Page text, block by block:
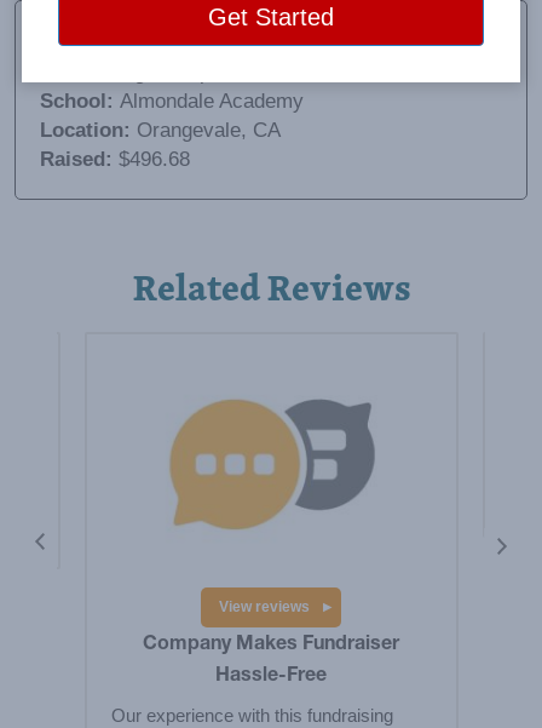
Heather Greenwood
School: Almondale Academy
Location: Orangevale, CA
Raised: $496.68
Related Reviews
View reviews
Company Makes Fundraiser
Hassle-Free
Our experience with this fundraising